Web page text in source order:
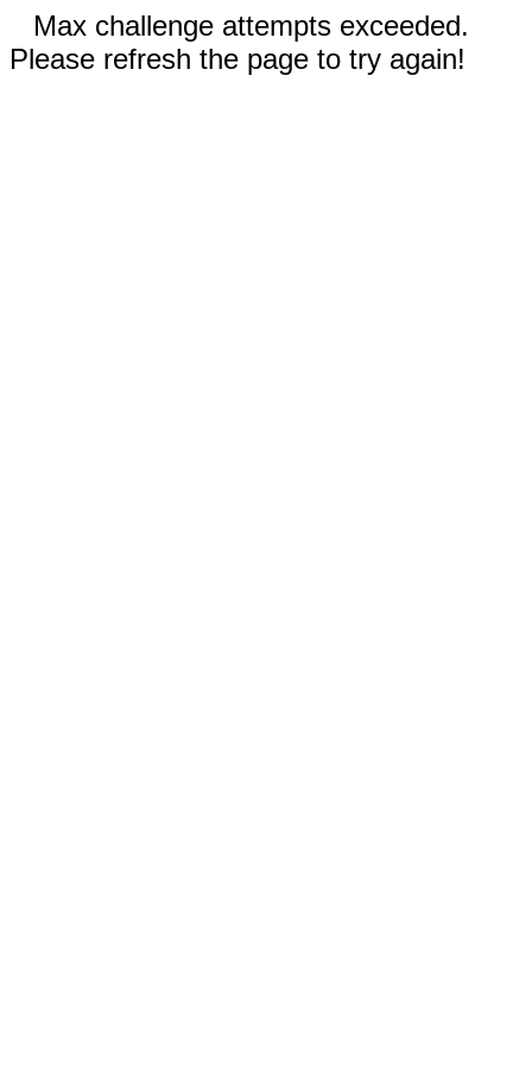
Max challenge attempts exceeded.
Please refresh the page to try again!